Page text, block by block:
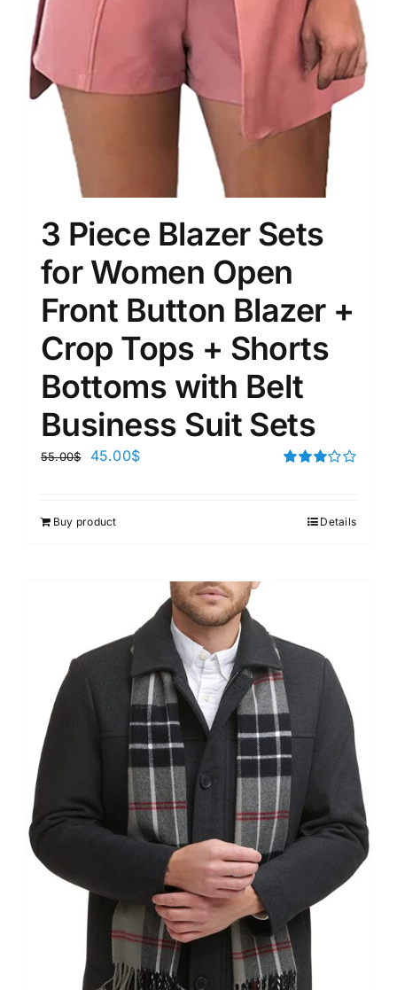
3 Piece Blazer Sets
for Women Open
Front Button Blazer +
Crop Tops + Shorts
Bottoms with Belt
Business Suit Sets
55.00$ 45.00$
Buy product Details